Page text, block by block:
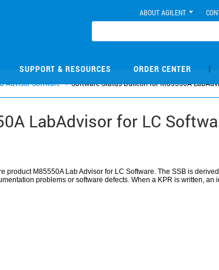
ABOUT AGILENT
SUPPORT & RESOURCES ORDER CENTER |
Advisor Software Software Status Bulletin for M85550A
LabAdvisor for LC